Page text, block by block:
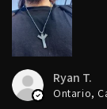
Ryan T.
Ontario,